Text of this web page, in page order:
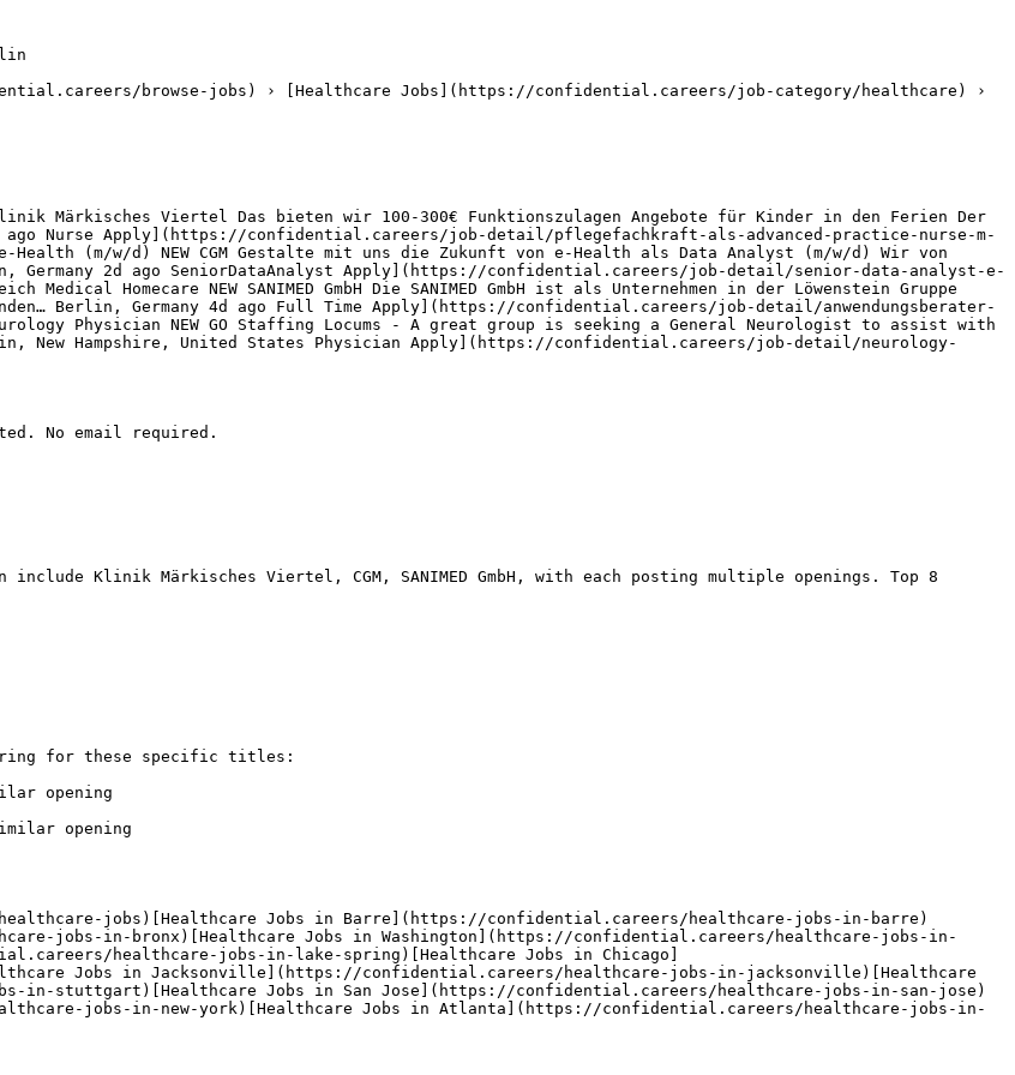
browse-jobs) › [Healthcare Jobs](https://confidential.careers/job-category/healthcare) ›
Märkisches Viertel Das bieten wir 100-300€ Funktionszulagen Angebote für Kinder in den Ferien Der
Nurse Apply](https://confidential.careers/job-detail/pflegefachkraft-als-advanced-practice-nurse-m-
(m/w/d) NEW CGM Gestalte mit uns die Zukunft von e-Health als Data Analyst (m/w/d) Wir von
Germany 2d ago SeniorDataAnalyst Apply](https://confidential.careers/job-detail/senior-data-analyst-e-
Homecare NEW SANIMED GmbH Die SANIMED GmbH ist als Unternehmen in der Löwenstein Gruppe
Berlin, Germany 4d ago Full Time Apply](https://confidential.careers/job-detail/anwendungsberater-
Physician NEW GO Staffing Locums - A great group is seeking a General Neurologist to assist with
New Hampshire, United States Physician Apply](https://confidential.careers/job-detail/neurology-
No email required.
Klinik Märkisches Viertel, CGM, SANIMED GmbH, with each posting multiple openings. Top 8
for these specific titles:
opening
opening
jobs)[Healthcare Jobs in Barre](https://confidential.careers/healthcare-jobs-in-barre)
jobs-in-bronx)[Healthcare Jobs in Washington](https://confidential.careers/healthcare-jobs-in-
healthcare-jobs-in-lake-spring)[Healthcare Jobs in Chicago]
Jobs in Jacksonville](https://confidential.careers/healthcare-jobs-in-jacksonville)[Healthcare
stuttgart)[Healthcare Jobs in San Jose](https://confidential.careers/healthcare-jobs-in-san-jose)
jobs-in-new-york)[Healthcare Jobs in Atlanta](https://confidential.careers/healthcare-jobs-in-